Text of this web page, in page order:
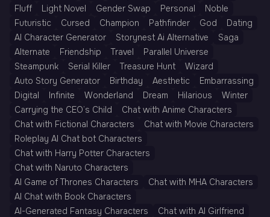
Fluff
Light Novel Gender Swap Personal
Noble
Futuristic
Cursed Champion Pathfinder God
Dating
AI Character Generator
Storynest Ai Alternative
Saga
Alternate
Friendship Travel
Parallel Universe
Steampunk
Serial Killer Treasure Hunt
Wizard
Auto Story Generator
Birthday Aesthetic
Embarrassing
Digital
Infinite Wonderland Dream Hilarious
Winter
Carrying the CEO’s Child
Chat with Anime Characters
Chat with Fictional Characters
Chat with Movie Characters
Roleplay AI Chat bot Characters
Chat with Harry Potter Characters
Chat with Naruto Characters
AI Game of Thrones Characters
Chat with MHA Characters
AI Chat with Book Characters
AI-Generated Fantasy Characters
Chat with AI Girlfriend